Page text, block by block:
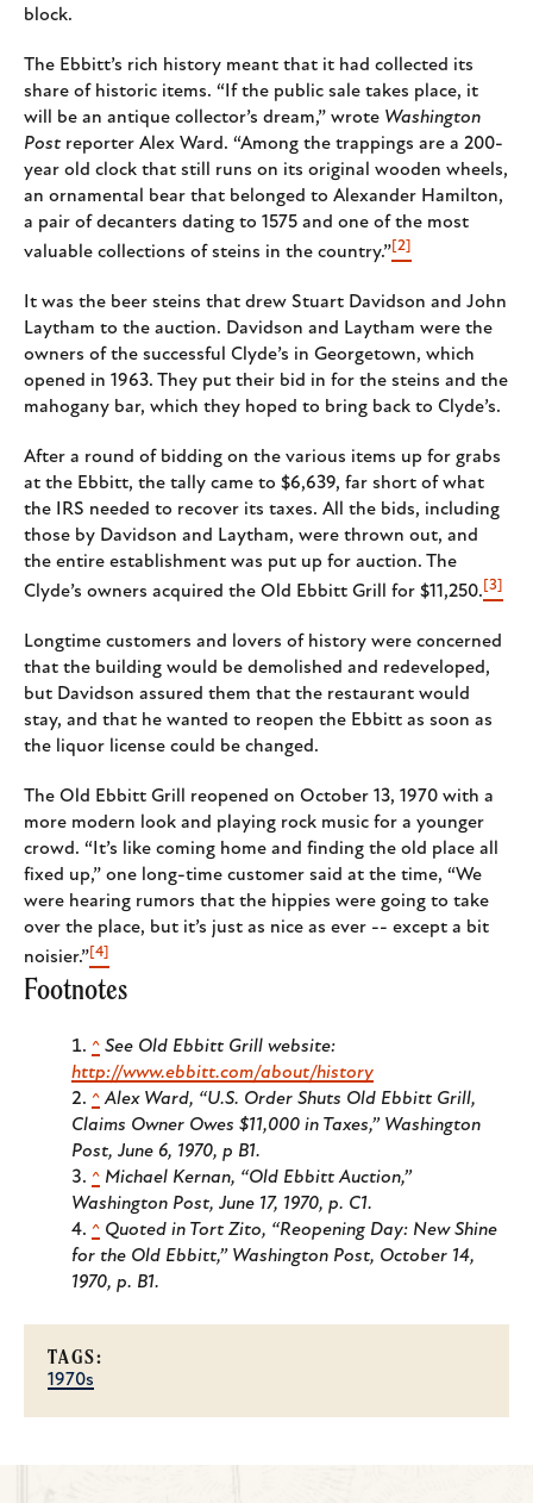
block.
The Ebbitt’s rich history meant that it had collected its
share of historic items. “If the public sale takes place, it
will be an antique collector’s dream,” wrote Washington
Post reporter Alex Ward. “Among the trappings are a 200-
year old clock that still runs on its original wooden wheels,
an ornamental bear that belonged to Alexander Hamilton,
a pair of decanters dating to 1575 and one of the most
valuable collections of steins in the country.”[2]
It was the beer steins that drew Stuart Davidson and John
Laytham to the auction. Davidson and Laytham were the
owners of the successful Clyde’s in Georgetown, which
opened in 1963. They put their bid in for the steins and the
mahogany bar, which they hoped to bring back to Clyde’s.
After a round of bidding on the various items up for grabs
at the Ebbitt, the tally came to $6,639, far short of what
the IRS needed to recover its taxes. All the bids, including
those by Davidson and Laytham, were thrown out, and
the entire establishment was put up for auction. The
Clyde’s owners acquired the Old Ebbitt Grill for $11,250. [3]
Longtime customers and lovers of history were concerned
that the building would be demolished and redeveloped,
but Davidson assured them that the restaurant would
stay, and that he wanted to reopen the Ebbitt as soon as
the liquor license could be changed.
The Old Ebbitt Grill reopened on October 13, 1970 with a
more modern look and playing rock music for a younger
crowd. “It’s like coming home and finding the old place all
fixed up,” one long-time customer said at the time, “We
were hearing rumors that the hippies were going to take
over the place, but it’s just as nice as ever -- except a bit
noisier.”[4]
Footnotes
^ See Old Ebbitt Grill website:
http://www.ebbitt.com/about/history
^ Alex Ward, “U.S. Order Shuts Old Ebbitt Grill,
Claims Owner Owes $11,000 in Taxes,” Washington
Post, June 6, 1970, p B1.
^ Michael Kernan, “Old Ebbitt Auction,”
Washington Post, June 17, 1970, p. C1.
^ Quoted in Tort Zito, “Reopening Day: New Shine
for the Old Ebbitt,” Washington Post, October 14,
1970, p. B1.
TAGS:
1970s